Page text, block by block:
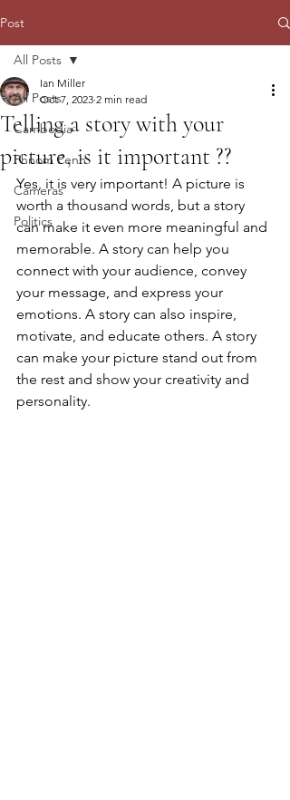
Post
All Posts
Cambodia
Phnom Penh
Cameras
Politics
All Posts
Telling a story with your
picture, is it important ??
Ian Miller
Oct 7, 2023 2 min read
Yes, it is very important! A picture is
worth a thousand words, but a story
can make it even more meaningful and
memorable. A story can help you
connect with your audience, convey
your message, and express your
emotions. A story can also inspire,
motivate, and educate others. A story
can make your picture stand out from
the rest and show your creativity and
personality.